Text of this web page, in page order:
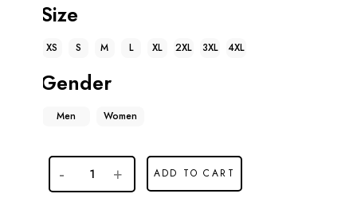
Size
XS S M L XL 2XL 3XL 4XL
Gender
Men Women
ADD TO CART